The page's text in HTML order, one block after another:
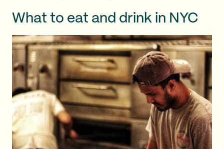
What to eat and drink in NYC